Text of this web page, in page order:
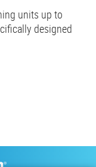
units up to
designed